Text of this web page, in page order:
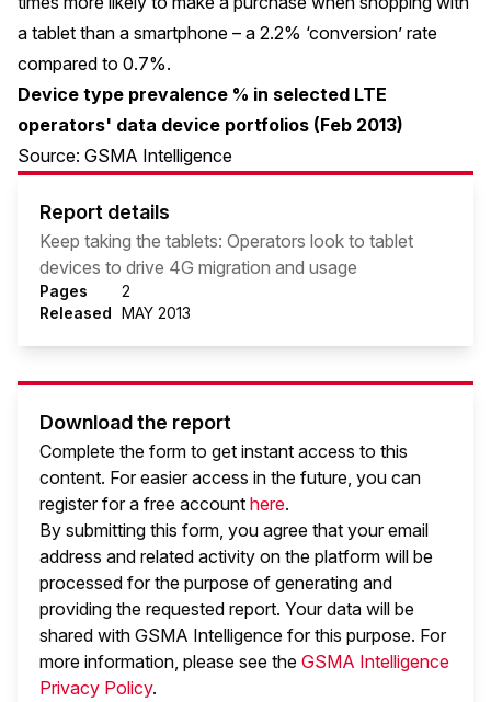
a tablet than a smartphone – a 2.2% ‘conversion’ rate
compared to 0.7%.
Device type prevalence % in selected LTE
operators' data device portfolios (Feb 2013)
Source: GSMA Intelligence
Report details
Keep taking the tablets: Operators look to tablet
devices to drive 4G migration and usage
Pages
2
Released MAY 2013
Download the report
Complete the form to get instant access to this
content. For easier access in the future, you can
register for a free account here.
By submitting this form, you agree that your email
address and related activity on the platform will be
processed for the purpose of generating and
providing the requested report. Your data will be
shared with GSMA Intelligence for this purpose. For
more information, please see the GSMA Intelligence
Privacy Policy.